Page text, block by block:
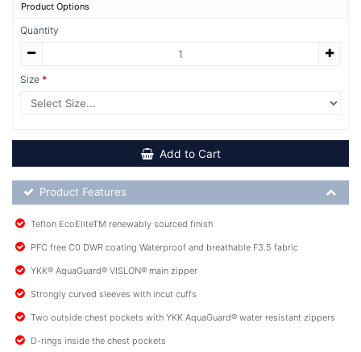
Product Options
Quantity
Size
Add to Cart
Product Feature List
Product Features
Teflon EcoEliteTM renewably sourced finish
PFC free C0 DWR coating Waterproof and breathable F3.5 fabric
YKK® AquaGuard® VISLON® main zipper
Strongly curved sleeves with incut cuffs
Two outside chest pockets with YKK AquaGuard® water resistant zippers
D-rings inside the chest pockets